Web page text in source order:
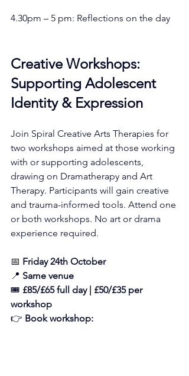
4.30pm – 5 pm: Reflections on the day
Creative Workshops:
Supporting Adolescent
Identity & Expression
Join Spiral Creative Arts Therapies for
two workshops aimed at those working
with or supporting adolescents,
drawing on Dramatherapy and Art
Therapy. Participants will gain creative
and trauma-informed tools. Attend one
or both workshops. No art or drama
experience required.
📅 Friday 24th October
📍 Same venue
🎟️ £85/£65 full day | £50/£35 per
workshop
👉 Book workshop: